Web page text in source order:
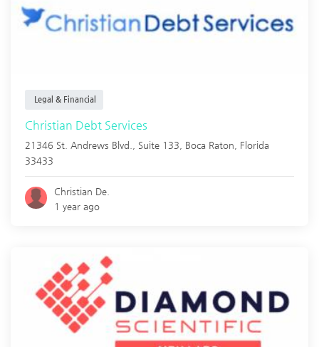
Legal & Financial
Christian Debt Services
21346 St. Andrews Blvd., Suite 133, Boca Raton
Florida
33433
Christian De.
1 year ago